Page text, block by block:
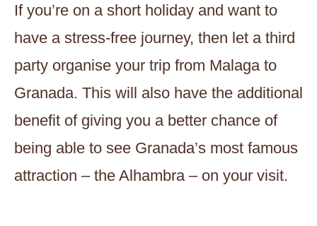
If you’re on a short holiday and want to
have a stress-free journey, then let a third
party organise your trip from Malaga to
Granada. This will also have the additional
benefit of giving you a better chance of
being able to see Granada’s most famous
attraction – the Alhambra – on your visit.